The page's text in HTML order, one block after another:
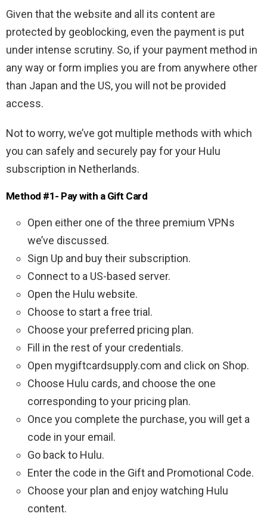
Given that the website and all its content are
protected by geoblocking, even the payment is put
under intense scrutiny. So, if your payment method in
any way or form implies you are from anywhere other
than Japan and the US, you will not be provided
access.
Not to worry, we’ve got multiple methods with which
you can safely and securely pay for your Hulu
subscription in Netherlands.
Method #1- Pay with a Gift Card
Open either one of the three premium VPNs
we’ve discussed.
Sign Up and buy their subscription.
Connect to a US-based server.
Open the Hulu website.
Choose to start a free trial.
Choose your preferred pricing plan.
Fill in the rest of your credentials.
Open mygiftcardsupply.com and click on Shop.
Choose Hulu cards, and choose the one
corresponding to your pricing plan.
Once you complete the purchase, you will get a
code in your email.
Go back to Hulu.
Enter the code in the Gift and Promotional Code.
Choose your plan and enjoy watching Hulu
content.